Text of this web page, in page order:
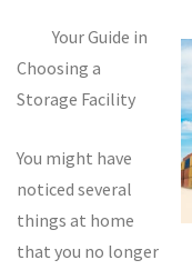
Your Guide in
Choosing a
Storage Facility
You might have
noticed several
things at home
that you no longer